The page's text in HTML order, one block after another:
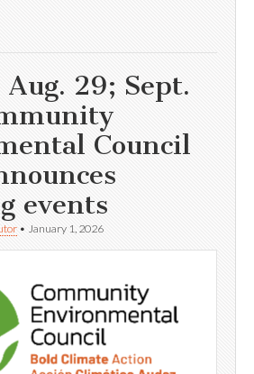
29; Sept.
Council
events
• January 1, 2026